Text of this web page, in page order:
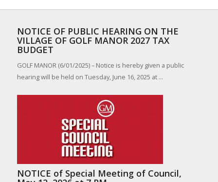
NOTICE OF PUBLIC HEARING ON THE
VILLAGE OF GOLF MANOR 2027 TAX
BUDGET
GOLF MANOR (6/01/2025) – Notice is hereby given a public
hearing will be held on Tuesday, June 16, 2025 at ...
NOTICE of Special Meeting of Council,